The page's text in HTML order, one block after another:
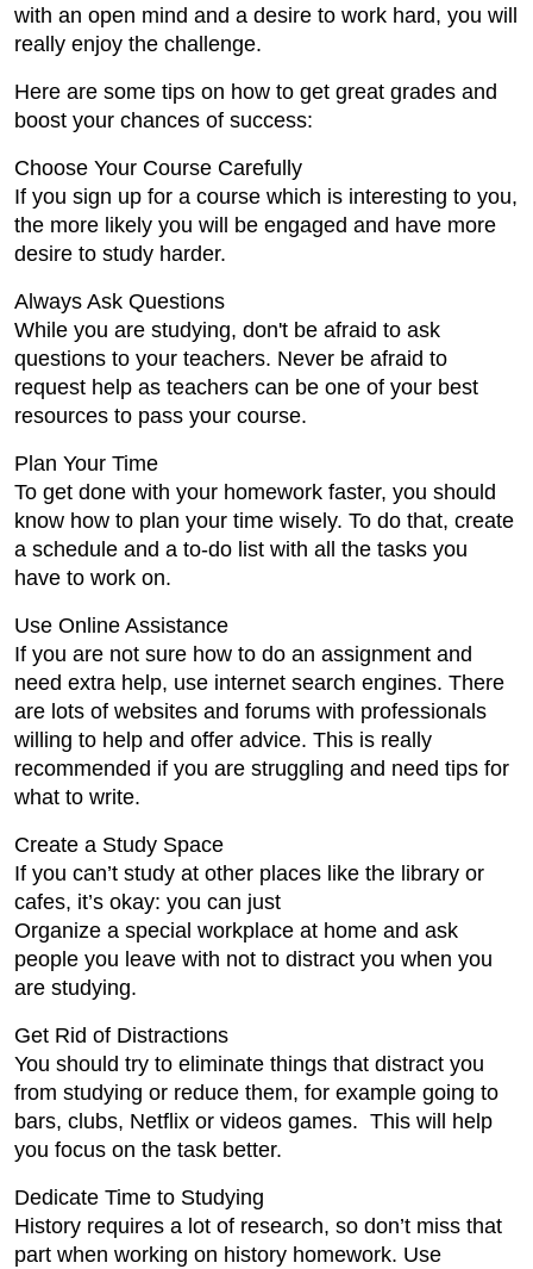
with an open mind and a desire to work hard, you will
really enjoy the challenge.
Here are some tips on how to get great grades and
boost your chances of success:
Choose Your Course Carefully
If you sign up for a course which is interesting to you,
the more likely you will be engaged and have more
desire to study harder.
Always Ask Questions
While you are studying, don't be afraid to ask
questions to your teachers. Never be afraid to
request help as teachers can be one of your best
resources to pass your course.
Plan Your Time
To get done with your homework faster, you should
know how to plan your time wisely. To do that, create
a schedule and a to-do list with all the tasks you
have to work on.
Use Online Assistance
If you are not sure how to do an assignment and
need extra help, use internet search engines. There
are lots of websites and forums with professionals
willing to help and offer advice. This is really
recommended if you are struggling and need tips for
what to write.
Create a Study Space
If you can’t study at other places like the library or
cafes, it’s okay: you can just
Organize a special workplace at home and ask
people you leave with not to distract you when you
are studying.
Get Rid of Distractions
You should try to eliminate things that distract you
from studying or reduce them, for example going to
bars, clubs, Netflix or videos games. This will help
you focus on the task better.
Dedicate Time to Studying
History requires a lot of research, so don’t miss that
part when working on history homework. Use